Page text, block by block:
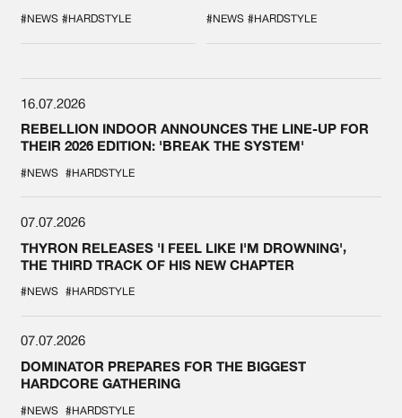
SPOTLIGHT AT
DEFQON.1
#NEWS #HARDSTYLE #NEWS #HARDSTYLE
16.07.2026
REBELLION INDOOR ANNOUNCES THE LINE-UP FOR
THEIR 2026 EDITION: 'BREAK THE SYSTEM'
#NEWS #HARDSTYLE
07.07.2026
THYRON RELEASES 'I FEEL LIKE I'M DROWNING',
THE THIRD TRACK OF HIS NEW CHAPTER
#NEWS #HARDSTYLE
07.07.2026
DOMINATOR PREPARES FOR THE BIGGEST
HARDCORE GATHERING
#NEWS #HARDSTYLE